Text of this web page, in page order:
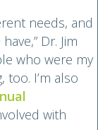
needs, and
Dr. Jim
who were my
too. I’m also
with